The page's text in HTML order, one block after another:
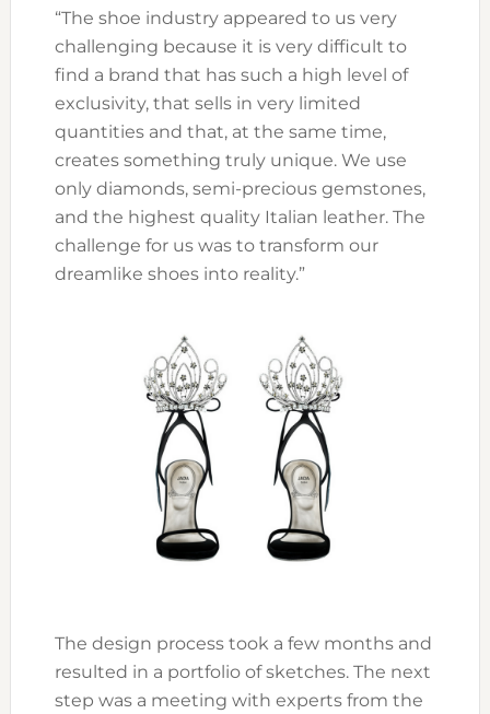
“The shoe industry appeared to us very
challenging because it is very difficult to
find a brand that has such a high level of
exclusivity, that sells in very limited
quantities and that, at the same time,
creates something truly unique. We use
only diamonds, semi-precious gemstones,
and the highest quality Italian leather. The
challenge for us was to transform our
dreamlike shoes into reality.”
The design process took a few months and
resulted in a portfolio of sketches. The next
step was a meeting with experts from the